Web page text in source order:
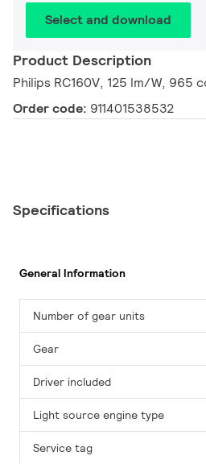
Select and download
Product Description
Philips RC160V, 125 lm/W, 965
Order code: 911401538532
Specifications
General Information
Number of gear units
Gear
Driver included
Light source engine type
Service tag